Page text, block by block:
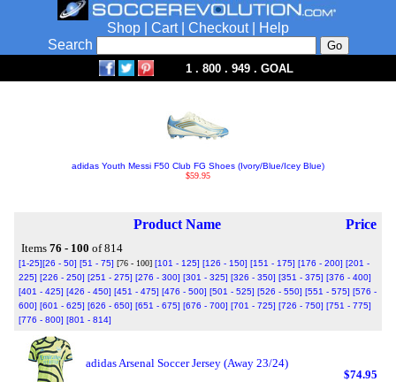
Shop Cart| Checkout|
Help
Search
1 . 800 . 949 . GOAL
adidas Youth Messi F50 Club FG Shoes (Ivory/Blue/Icey Blue)
$59.95
Product Name Price
Items 76 - 100 of 814
[1-25][26 - 50] [51 - 75] [76 - 100] [101 - 125] [126 - 150] [151 - 175] [176 - 200] [201 -
225] [226 - 250] [251 - 275] [276 - 300] [301 - 325] [326 - 350] [351 - 375] [376 - 400]
[401 - 425] [426 - 450] [451 - 475] [476 - 500] [501 - 525] [526 - 550] [551 - 575] [576 -
600] [601 - 625] [626 - 650] [651 - 675] [676 - 700] [701 - 725] [726 - 750] [751 - 775]
[776 - 800] [801 - 814]
adidas Arsenal Soccer Jersey (Away 23/24)
$74.95